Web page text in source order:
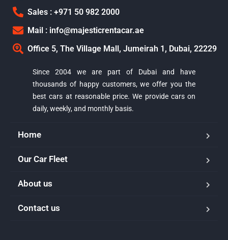
Sales : +971 50 982 2000
Mail : info@majesticrentacar.ae
Office 5, The Village Mall, Jumeirah 1, Dubai, 22229
Since 2004 we are part of Dubai and have
thousands of happy customers, we offer you the
best cars at reasonable price. We provide cars on
daily, weekly, and monthly basis.
Home
Our Car Fleet
About us
Contact us